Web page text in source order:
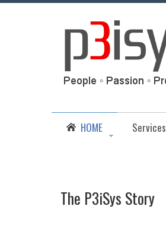
HOME Services
The P3iSys Story